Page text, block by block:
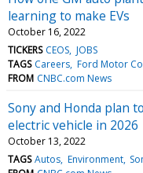
learning to make EVs
October 16, 2022
TICKERS CEOS JOBS
TAGS Careers Ford Motor Co
FROM CNBC.com News
Sony and Honda plan
electric vehicle in 2026
October 13, 2022
TAGS Autos Environment